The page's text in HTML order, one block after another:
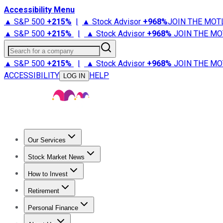
Accessibility Menu
▲ S&P 500 +215% | ▲ Stock Advisor +968%JOIN THE
▲ S&P 500 +215% | ▲ Stock Advisor +968% JOIN THE
Search for a company
▲ S&P 500 +215% | ▲ Stock Advisor +968% JOIN THE
ACCESSIBILITY
LOG IN HELP
Our Services
Stock Advisor
Stock Market News
Trending NewsStock Market News
How to Invest
How to Invest Money
Retirement
Retirement NewsRetirement 101
Personal Finance
Best Credit Cards